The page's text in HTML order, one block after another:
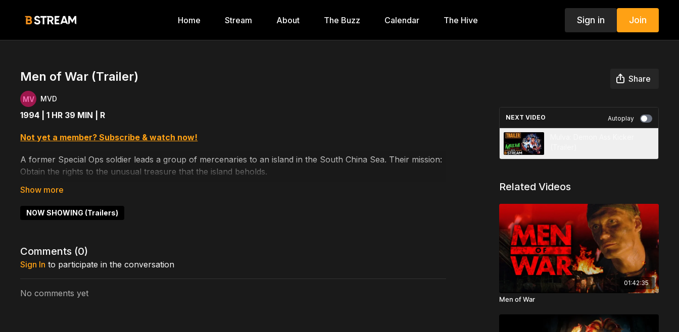
Home Stream About The Buzz Calendar The Hive Sign in Join
Men of War (Trailer) Share
MVD
1994 | 1 HR 39 MIN | R
Not yet a member? Subscribe & watch now!
A former Special Ops soldier leads a group of mercenaries to an island in the South China Sea. Their mission:
Obtain the rights to the unusual treasure that the island beholds.
Cast includes: Tony Denison, Dolph Lundgren, Tim Guinee, B.D. Wong, Charlotte Lewis
Written by: Stan Rogow, John Sayles, Ethan Reiff
NOW SHOWING (Trailers)
Comments (0)
Sign In to participate in the conversation
No comments yet
NEXT VIDEO Autoplay
Related Videos
01:42:35
Men of War